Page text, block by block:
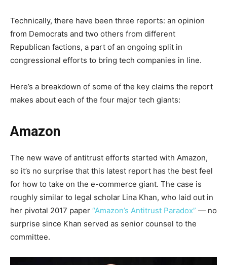
Technically, there have been three reports: an opinion
from Democrats and two others from different
Republican factions, a part of an ongoing split in
congressional efforts to bring tech companies in line.
Here’s a breakdown of some of the key claims the report
makes about each of the four major tech giants:
Amazon
The new wave of antitrust efforts started with Amazon,
so it’s no surprise that this latest report has the best feel
for how to take on the e-commerce giant. The case is
roughly similar to legal scholar Lina Khan, who laid out in
her pivotal 2017 paper “Amazon’s Antitrust Paradox” — no
surprise since Khan served as senior counsel to the
committee.